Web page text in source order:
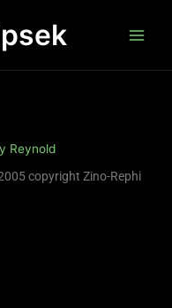
Reynold
copyright Zino-Rephi